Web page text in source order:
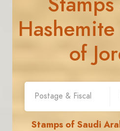
of
Stamps of Saudi